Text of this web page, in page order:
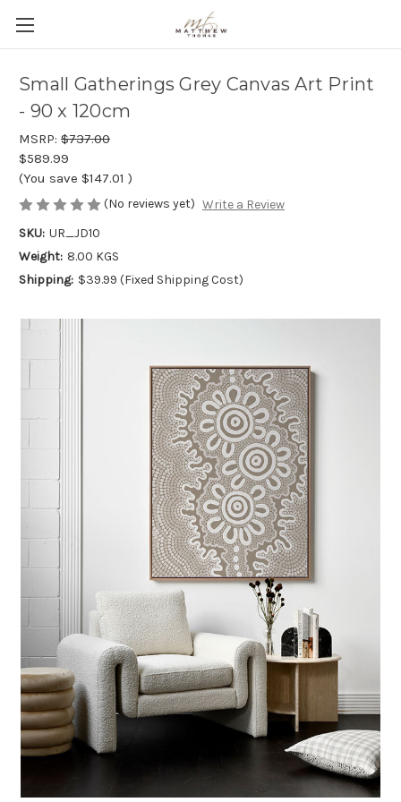
Small Gatherings Grey Canvas Art Print
- 90 x 120cm
MSRP: $737.00
$589.99
(You save $147.01 )
(No reviews yet) Write a Review
SKU: UR_JD10
Weight: 8.00 KGS
Shipping: $39.99 (Fixed Shipping Cost)